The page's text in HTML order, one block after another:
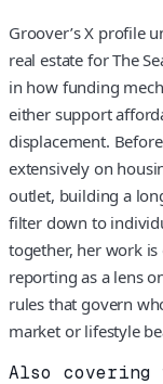
Groover’s X profile
real estate for The
in how funding
either support
displacement.
extensively on
outlet, building a
filter down to
together, her work
reporting as a lens
rules that govern
market or lifestyle
Also